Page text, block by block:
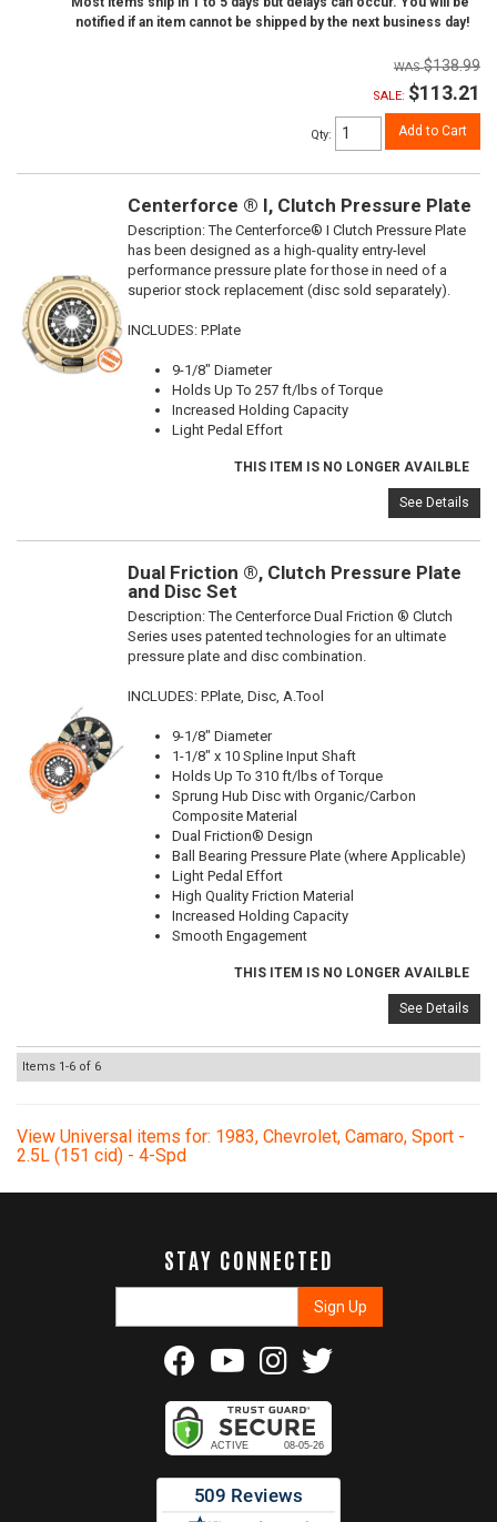
notified if an item cannot be shipped by the next business day!
$138.99
SALE: $113.21
Qty: Add to Cart
Centerforce ® I, Clutch Pressure Plate
Description:The Centerforce® I Clutch Pressure Plate
has been designed as a high-quality entry-level
performance pressure plate for those in need of a
superior stock replacement (disc sold separately).
INCLUDES: P.Plate
9-1/8" Diameter
Holds Up To 257 ft/lbs of Torque
Increased Holding Capacity
Light Pedal Effort
THIS ITEM IS NO LONGER AVAILBLE
See Details
Dual Friction ®, Clutch Pressure Plate
and Disc Set
Description:The Centerforce Dual Friction ® Clutch
Series uses patented technologies for an ultimate
pressure plate and disc combination.
INCLUDES: P.Plate, Disc, A.Tool
9-1/8" Diameter
1-1/8" x 10 Spline Input Shaft
Holds Up To 310 ft/lbs of Torque
Sprung Hub Disc with Organic/Carbon
Composite Material
Dual Friction® Design
Ball Bearing Pressure Plate (where Applicable)
Light Pedal Effort
High Quality Friction Material
Increased Holding Capacity
Smooth Engagement
THIS ITEM IS NO LONGER AVAILBLE
See Details
Items 1-6 of 6
View Universal items for: 1983, Chevrolet, Camaro, Sport -
2.5L (151 cid) - 4-Spd
STAY CONNECTED